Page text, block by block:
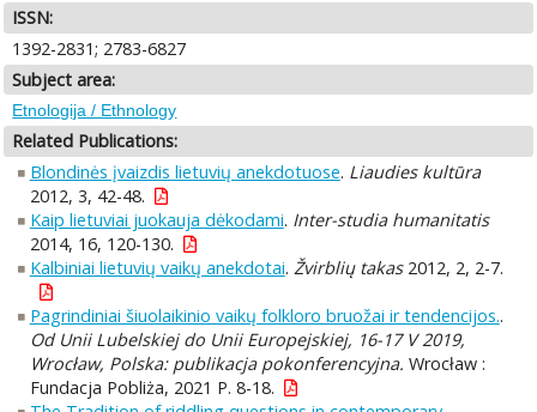
ISSN:
1392-2831; 2783-6827
Subject area:
Etnologija / Ethnology
Related Publications:
Blondinės įvaizdis lietuvių anekdotuose. Liaudies kultūra
2012, 3, 42-48.
Kaip lietuviai juokauja dėkodami. Inter-studia humanitatis
2014, 16, 120-130.
Kalbiniai lietuvių vaikų anekdotai. Žvirblių takas2012, 2, 2-7.
Pagrindiniai šiuolaikinio vaikų folkloro bruožai ir tendencijos..
Od Unii Lubelskiej do Unii Europejskiej, 16-17 V 2019,
Wrocław, Polska: publikacja pokonferencyjna. Wrocław :
Fundacja Pobliża, 2021 P. 8-18.